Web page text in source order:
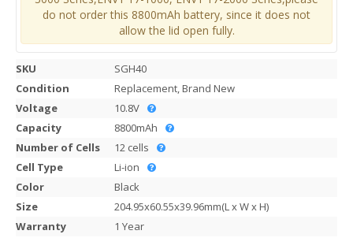
do not order this 8800mAh battery, since it does not
allow the lid open fully.
SKU
SGH40
Condition
Replacement, Brand New
Voltage
10.8V
Capacity
8800mAh
Number of Cells
12 cells
Cell Type
Li-ion
Color
Black
Size
204.95x60.55x39.96mm(L x W x H)
Warranty
1 Year